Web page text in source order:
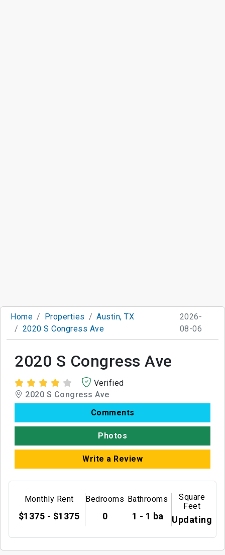
Home Properties
Austin, TX
2020 S Congress Ave
2026-
08-06
2020 S Congress Ave
Verified
2020 S Congress Ave
Comments
Photos
Write a Review
Monthly Rent
$1375 - $1375
Bedrooms
0
Bathrooms
1 - 1 ba
Square
Feet
Updating